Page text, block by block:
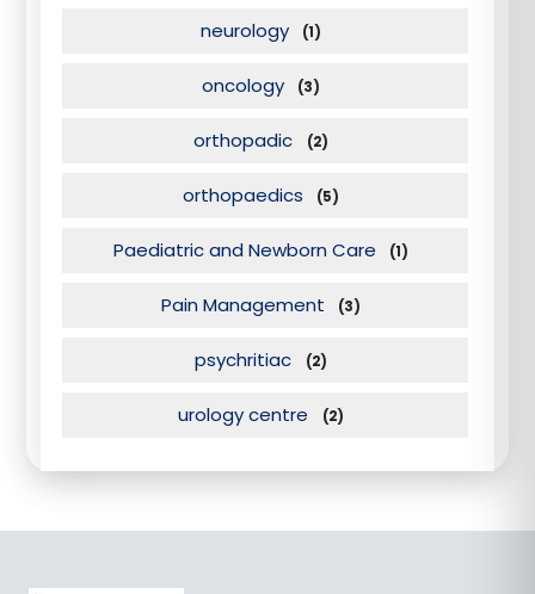
neurology (1)
oncology (3)
orthopadic (2)
orthopaedics (5)
Paediatric and Newborn Care (1)
Pain Management (3)
psychritiac (2)
urology centre (2)